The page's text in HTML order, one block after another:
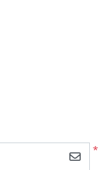
*